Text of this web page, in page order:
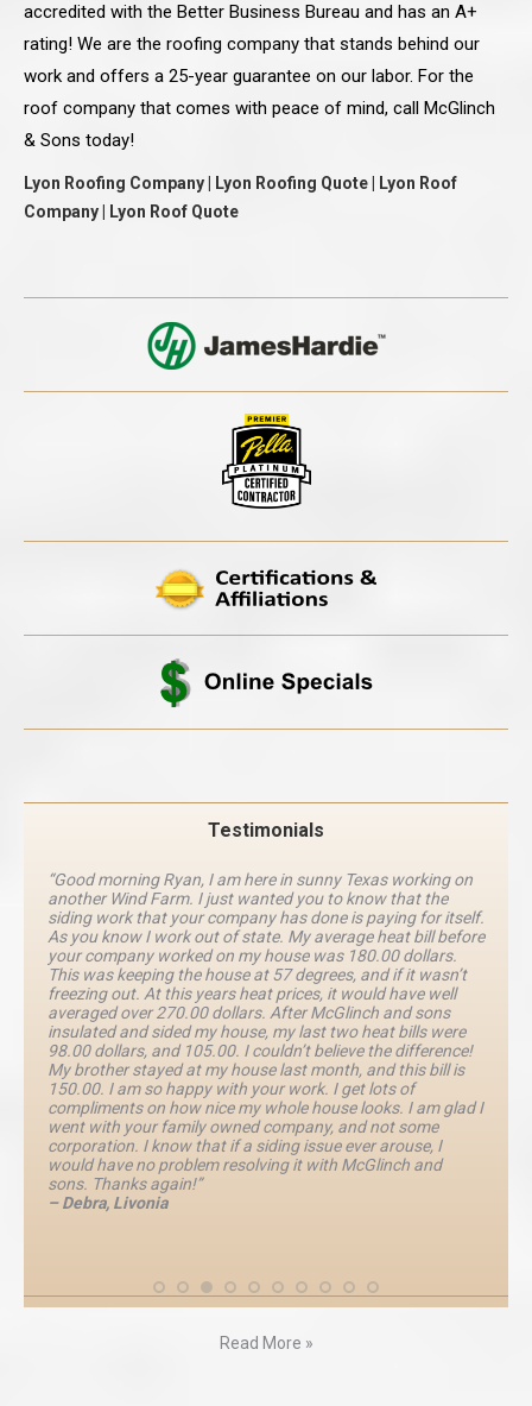
accredited with the Better Business Bureau and has an A+
rating! We are the roofing company that stands behind our
work and offers a 25-year guarantee on our labor. For the
roof company that comes with peace of mind, call McGlinch
& Sons today!
Lyon Roofing Company | Lyon Roofing Quote | Lyon Roof
Company | Lyon Roof Quote
Testimonials
“Good morning Ryan, I am here in sunny Texas working on
another Wind Farm. I just wanted you to know that the
siding work that your company has done is paying for itself.
As you know I work out of state. My average heat bill before
your company worked on my house was 180.00 dollars.
This was keeping the house at 57 degrees, and if it wasn’t
freezing out. At this years heat prices, it would have well
averaged over 270.00 dollars. After McGlinch and sons
insulated and sided my house, my last two heat bills were
98.00 dollars, and 105.00. I couldn’t believe the difference!
My brother stayed at my house last month, and this bill is
150.00. I am so happy with your work. I get lots of
compliments on how nice my whole house looks. I am glad I
went with your family owned company, and not some
corporation. I know that if a siding issue ever arouse, I
would have no problem resolving it with McGlinch and
sons. Thanks again!”
– Debra, Livonia
Read More »